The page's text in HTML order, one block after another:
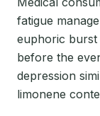
fatigue
euphoric burst
before the
depression
limonene